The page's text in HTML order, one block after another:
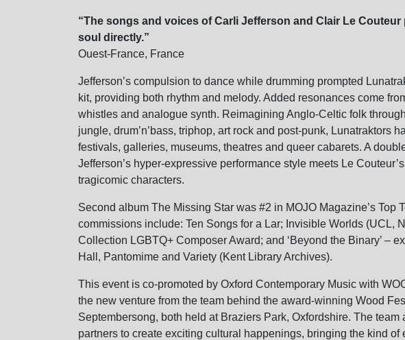
“The songs and voices of Carli Jefferson and Clair Le
soul directly.”
Ouest-France, France
Jefferson’s compulsion to dance while drumming prompted
kit, providing both rhythm and melody. Added resonances come
whistles and analogue synth. Reimagining Anglo-Celtic folk
jungle, drum’n’bass, triphop, art rock and post-punk, Lunatraktors
festivals, galleries, museums, theatres and queer cabarets. A
Jefferson’s hyper-expressive performance style meets Le
tragicomic characters.
Second album The Missing Star was #2 in MOJO Magazine’s Top
commissions include: Ten Songs for a Lar; Invisible Worlds (UCL,
Collection LGBTQ+ Composer Award; and ‘Beyond the Binary’ –
Hall, Pantomime and Variety (Kent Library Archives).
This event is co-promoted by Oxford Contemporary Music with
the new venture from the team behind the award-winning Wood
Septembersong, both held at Braziers Park, Oxfordshire. The team
partners to create exciting cultural happenings, bringing the kind of